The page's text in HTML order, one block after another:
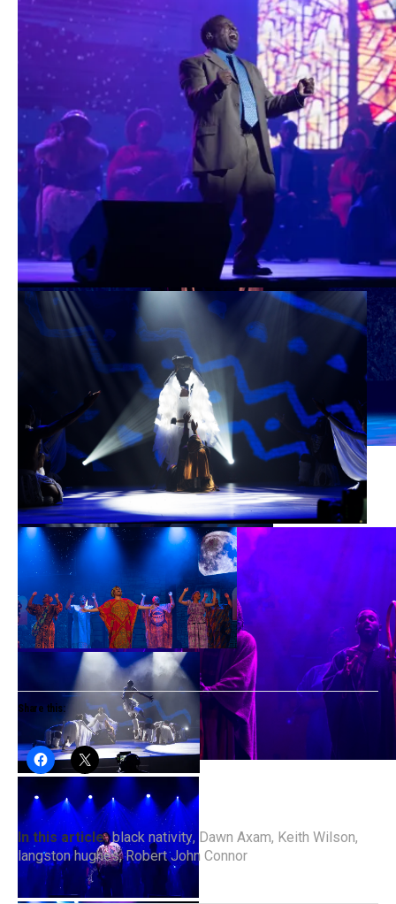
Share this:
In this article: black nativity, Dawn Axam, Keith Wilson,
langston hughes,Robert John Connor